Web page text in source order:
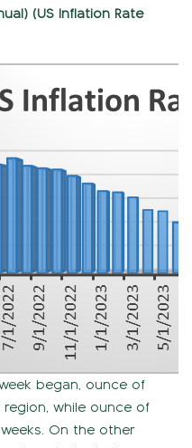
(US Inflation Rate
began, ounce of
while ounce of
On the other